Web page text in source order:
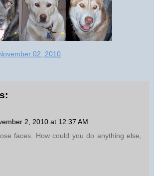
02, 2010
2, 2010 at 12:37 AM
faces. How could you do anything else,